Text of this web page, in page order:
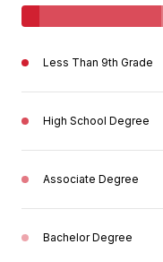
Less Than 9th Grade
High School Degree
Associate Degree
Bachelor Degree